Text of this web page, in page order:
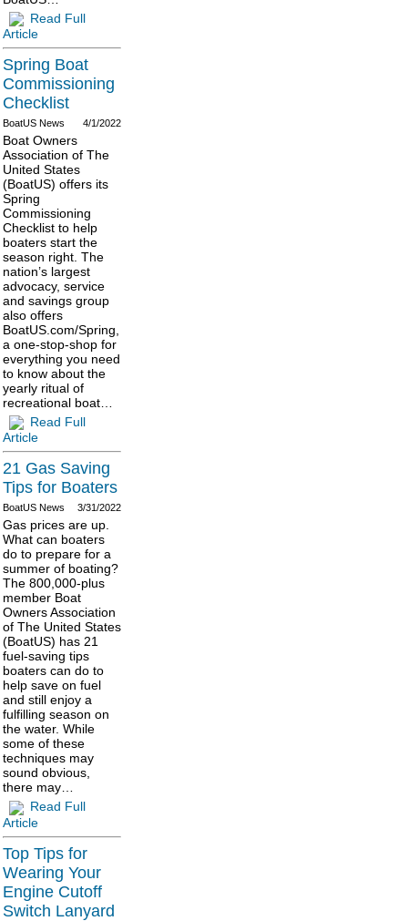
Read Full
Article
Spring Boat
Commissioning
Checklist
4/1/2022
BoatUS News
Boat Owners
Association of The
United States
(BoatUS) offers its
Spring
Commissioning
Checklist to help
boaters start the
season right. The
nation’s largest
advocacy, service
and savings group
also offers
BoatUS.com/Spring,
a one-stop-shop for
everything you need
to know about the
yearly ritual of
recreational boat…
Read Full
Article
21 Gas Saving
Tips for Boaters
3/31/2022
BoatUS News
Gas prices are up.
What can boaters
do to prepare for a
summer of boating?
The 800,000-plus
member Boat
Owners Association
of The United States
(BoatUS) has 21
fuel-saving tips
boaters can do to
help save on fuel
and still enjoy a
fulfilling season on
the water. While
some of these
techniques may
sound obvious,
there may…
Read Full
Article
Top Tips for
Wearing Your
Engine Cutoff
Switch Lanyard